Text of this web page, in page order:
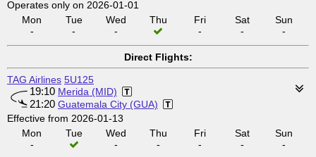
Operates only on 2026-01-01
Mon
-
Tue
-
Wed
-
Thu
Fri
-
Sat
-
Sun
-
Direct Flights:
TAG Airlines 5U125
19:10 Merida (MID)
21:20 Guatemala City (GUA)
Effective from 2026-01-13
Mon
-
Tue
Wed
-
Thu
-
Fri
-
Sat
-
Sun
-